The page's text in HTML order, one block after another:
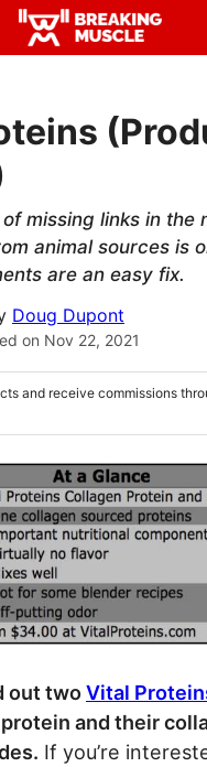
Breaking
Breaking
missing links in the
animal sources is
are an easy fix.
Doug Dupont
on Nov 22, 2021
and receive commissions
out twoVital
and their
If you’re